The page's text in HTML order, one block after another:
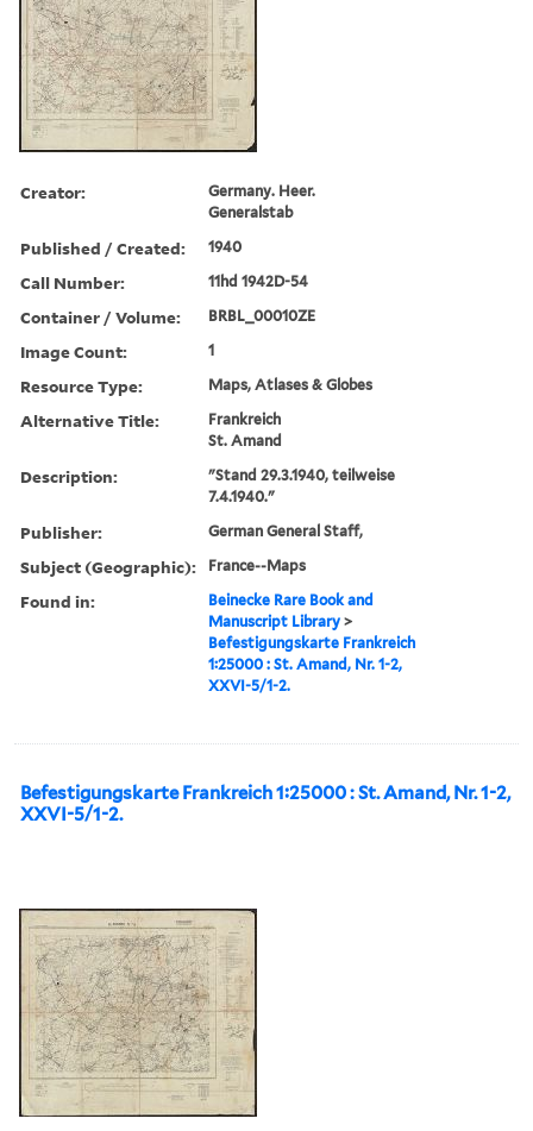
Creator:
Germany. Heer.
Generalstab
Published / Created: 1940
Call Number: 11hd 1942D-54
Container / Volume: BRBL_00010ZE
Image Count: 1
Resource Type: Maps, Atlases & Globes
Alternative Title:
Frankreich
St. Amand
Description:
"Stand 29.3.1940, teilweise
7.4.1940."
Publisher: German General Staff,
Subject (Geographic): France--Maps
Found in:
Beinecke Rare Book and
Manuscript Library >
Befestigungskarte Frankreich
1:25000 : St. Amand, Nr. 1-2,
XXVI-5/1-2.
Befestigungskarte Frankreich 1:25000 : St. Amand, Nr. 1-2,
XXVI-5/1-2.